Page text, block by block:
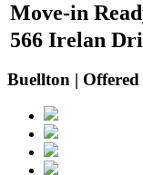
Move-in
566 Irelan
Buellton | Offered